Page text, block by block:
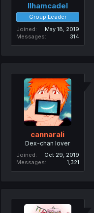
Ilhamcadel
Group Leader
Joined
May 18, 2019
Messages
314
cannarali
Dex-chan lover
Joined
Oct 29, 2019
Messages
1,321